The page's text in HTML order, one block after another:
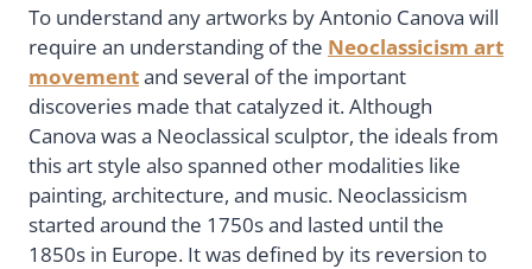
To understand any artworks by Antonio Canova will
require an understanding of the Neoclassicism art
movementand several of the important
discoveries made that catalyzed it. Although
Canova was a Neoclassical sculptor, the ideals from
this art style also spanned other modalities like
painting, architecture, and music. Neoclassicism
started around the 1750s and lasted until the
1850s in Europe. It was defined by its reversion to